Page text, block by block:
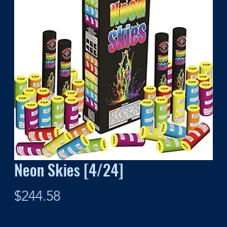
Neon Skies [4/24]
$244.58Price